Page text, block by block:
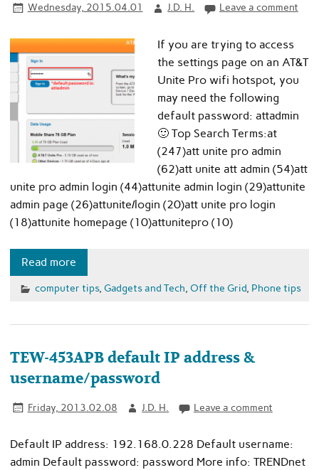
Wednesday, 2015.04.01 J.D. H. Leave a comment
If you are trying to access
the settings page on an AT&T
Unite Pro wifi hotspot, you
may need the following
default password: attadmin
🙂 Top Search Terms:at
(247)att unite pro admin
(62)att unite att admin (54)att
unite pro admin login (44)attunite admin login (29)attunite
admin page (26)attunite/login (20)att unite pro login
(18)attunite homepage (10)attunitepro (10)
Read more
computer tips, Gadgets and Tech, Off the Grid, Phone tips
TEW-453APB default IP address &
username/password
Friday, 2013.02.08 J.D. H. Leave a comment
Default IP address: 192.168.0.228 Default username:
admin Default password: password More info: TRENDnet